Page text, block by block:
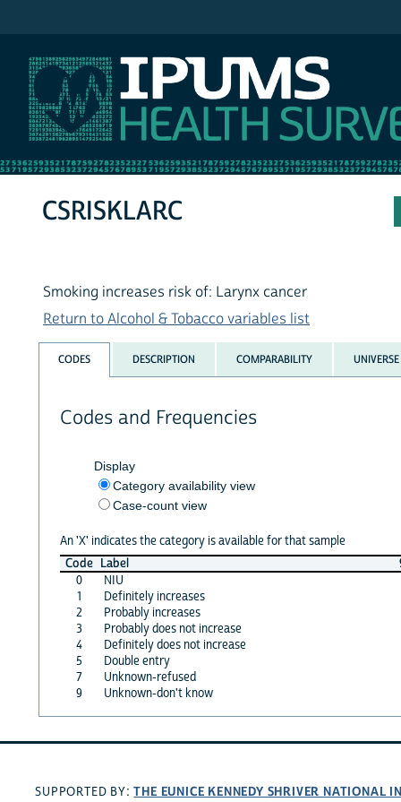
CSRISKLARC
Smoking increases risk of: Larynx cancer
Return to Alcohol & Tobacco variables list
CODES DESCRIPTION COMPARABILITY UNIVERSE
Codes and Frequencies
Display
Category availability view
Case-count view
An 'X' indicates the category is available for that sample
Code Label
0
NIU
1
Definitely increases
2
Probably increases
3
Probably does not increase
4
Definitely does not increase
5
Double entry
7
Unknown-refused
9
Unknown-don't know
SUPPORTED BY:THE EUNICE KENNEDY SHRIVER NATIONAL